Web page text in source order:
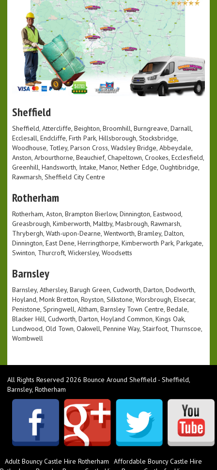
Sheffield
Sheffield, Attercliffe, Beighton, Broomhill, Burngreave, Darnall,
Ecclesall, Endcliffe, Firth Park, Hillsborough, Stocksbridge,
Woodhouse, Totley, Parson Cross, Wadsley Bridge, Abbeydale,
Anston, Arbourthorne, Beauchief, Chapeltown, Crookes, Ecclesfield,
Greenhill, Handsworth, Intake, Manor, Nether Edge, Oughtibridge,
Rawmarsh, Sheffield City Centre
Rotherham
Rotherham, Aston, Brampton Bierlow, Dinnington, Eastwood,
Greasbrough, Kimberworth, Maltby, Masbrough, Rawmarsh,
Thrybergh, Wath-upon-Dearne, Wentworth, Bramley, Dalton,
Dinnington, East Dene, Herringthorpe, Kimberworth Park, Parkgate,
Swinton, Thurcroft, Wickersley, Woodsetts
Barnsley
Barnsley, Athersley, Barugh Green, Cudworth, Darton, Dodworth,
Hoyland, Monk Bretton, Royston, Silkstone, Worsbrough, Elsecar,
Penistone, Springwell, Altham, Barnsley Town Centre, Bedale,
Blacker Hill, Cudworth, Darton, Hoyland Common, Kings Oak,
Lundwood, Old Town, Oakwell, Pennine Way, Stairfoot, Thurnscoe,
Wombwell
All Rights Reserved 2026 Bounce Around Sheffield - Sheffield,
Barnsley, Rotherham
Adult Bouncy Castle Hire Rotherham
Affordable Bouncy Castle Hire